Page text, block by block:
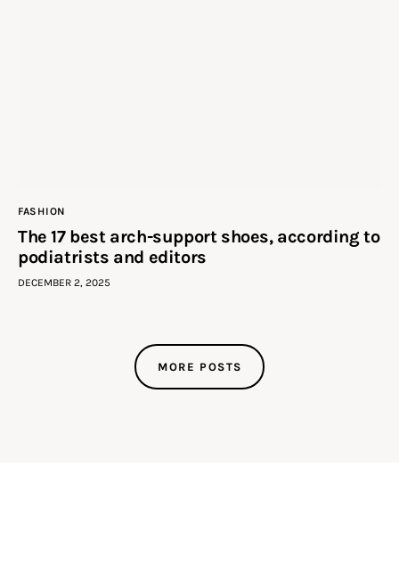
FASHION
The 17 best arch-support shoes, according to
podiatrists and editors
DECEMBER 2, 2025
MORE POSTS